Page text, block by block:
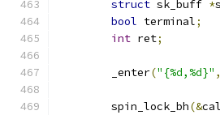
struct sk_buff *
bool terminal;
int ret;
	_enter
("{%d,%d}" ,
	spin_lock_bh
(&